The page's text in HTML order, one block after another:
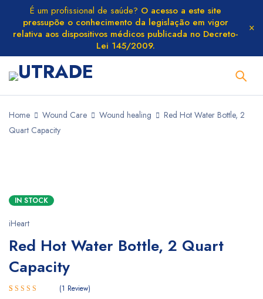
É um profissional de saúde? O acesso a este site
pressupõe o conhecimento da legislação em vigor
relativa aos dispositivos médicos publicada no Decreto-
Lei 145/2009.
Home Wound Care Wound healing
Red Hot Water Bottle, 2
Quart Capacity
IN STOCK
iHeart
Red Hot Water Bottle, 2 Quart
Capacity
1 Review